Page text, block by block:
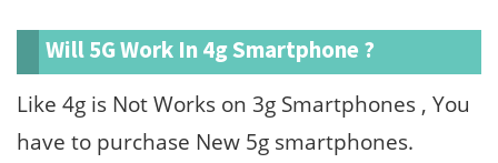
Will 5G Work In 4g Smartphone ?
Like 4g is Not Works on 3g Smartphones , You
have to purchase New 5g smartphones.